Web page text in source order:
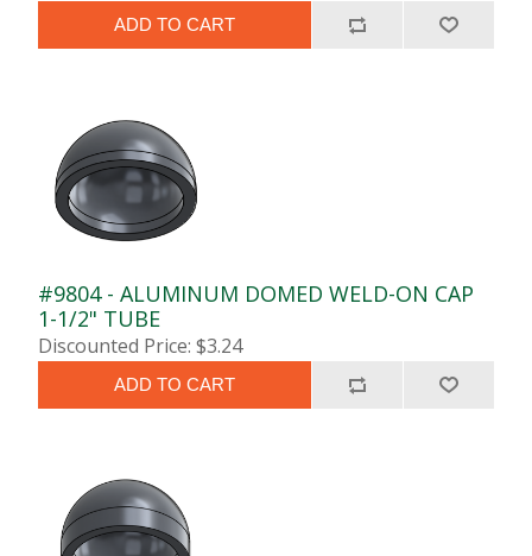
ADD TO CART
#9804 - ALUMINUM DOMED WELD-ON CAP
1-1/2" TUBE
Discounted Price: $3.24
ADD TO CART